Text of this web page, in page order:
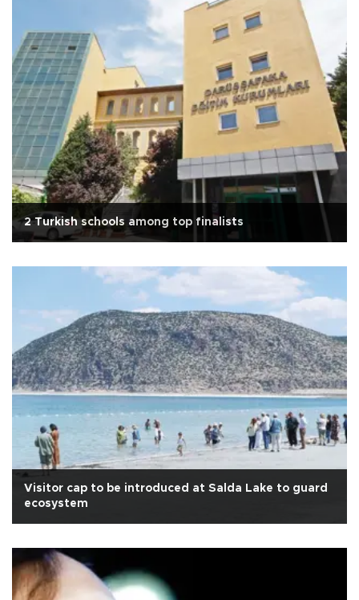
2 Turkish schools among top finalists
Visitor cap to be introduced at Salda Lake to guard
ecosystem